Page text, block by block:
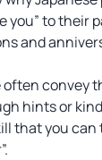
you” to their
and
often convey
hints or
that you can